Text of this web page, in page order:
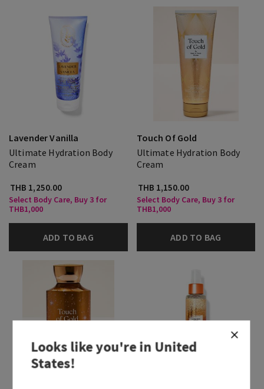
Lavender Vanilla
Ultimate Hydration Body
Cream
THB 1,250.00
Select Body Care, Buy 3 for
THB1,000
ADD TO BAG
Touch Of Gold
Ultimate Hydration Body
Cream
THB 1,150.00
Select Body Care, Buy 3 for
THB1,000
ADD TO BAG
Looks like you're inUnited
States!